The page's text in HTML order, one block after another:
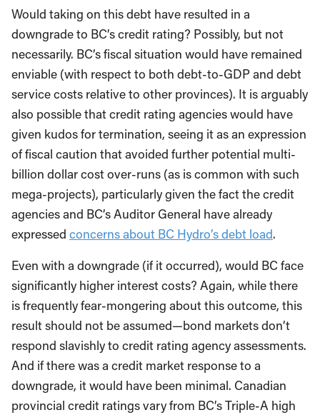
Would taking on this debt have resulted in a
downgrade to BC’s credit rating? Possibly, but not
necessarily. BC’s fiscal situation would have remained
enviable (with respect to both debt-to-GDP and debt
service costs relative to other provinces). It is arguably
also possible that credit rating agencies would have
given kudos for termination, seeing it as an expression
of fiscal caution that avoided further potential multi-
billion dollar cost over-runs (as is common with such
mega-projects), particularly given the fact the credit
agencies and BC’s Auditor General have already
expressed concerns about BC Hydro’s debt load.
Even with a downgrade (if it occurred), would BC face
significantly higher interest costs? Again, while there
is frequently fear-mongering about this outcome, this
result should not be assumed—bond markets don’t
respond slavishly to credit rating agency assessments.
And if there was a credit market response to a
downgrade, it would have been minimal. Canadian
provincial credit ratings vary from BC’s Triple-A high